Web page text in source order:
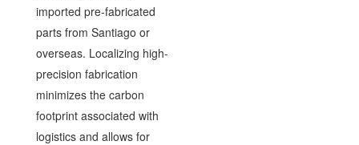
imported pre-fabricated
parts from Santiago or
overseas. Localizing high-
precision fabrication
minimizes the carbon
footprint associated with
logistics and allows for